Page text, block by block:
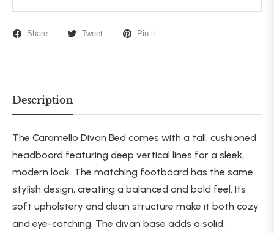
Share Tweet Pin it
Description
The Caramello Divan Bed comes with a tall, cushioned
headboard featuring deep vertical lines for a sleek,
modern look. The matching footboard has the same
stylish design, creating a balanced and bold feel. Its
soft upholstery and clean structure make it both cozy
and eye-catching. The divan base adds a solid,